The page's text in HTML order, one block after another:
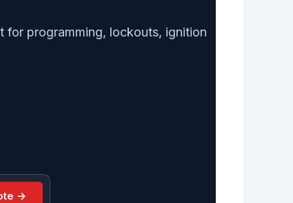
for programming, lockouts, ignition
→